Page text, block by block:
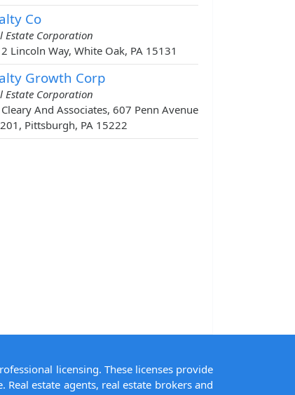
Co
Estate Corporation
Lincoln Way, White Oak, PA 15131
Growth Corp
Estate Corporation
And Associates, 607 Penn Avenue
Pittsburgh, PA 15222
licensing. These licenses provide
estate agents, real estate brokers and